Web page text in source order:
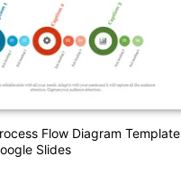
Flow Diagram Template
Slides